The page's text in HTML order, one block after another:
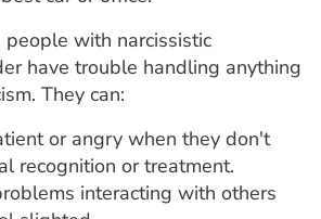
with narcissistic
have trouble handling anything
They can:
or angry when they don't
recognition or treatment.
interacting with others